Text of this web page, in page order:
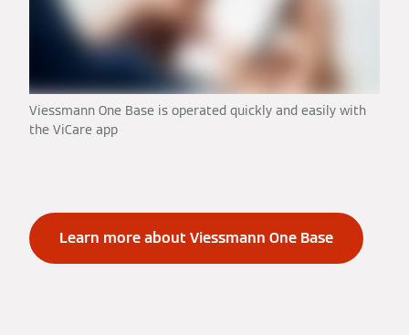
Viessmann One Base is operated quickly and easily with
the ViCare app
Learn more about Viessmann One Base